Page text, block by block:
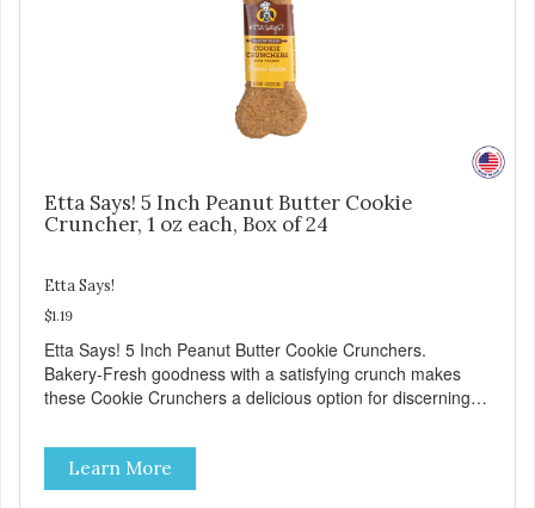
Etta Says! 5 Inch Peanut Butter Cookie
Cruncher, 1 oz each, Box of 24
Etta Says!
$1.19
Etta Says! 5 Inch Peanut Butter Cookie Crunchers.
Bakery-Fresh goodness with a satisfying crunch makes
these Cookie Crunchers a delicious option for discerning
making them an attractive option for your counter, feature
areas, and in-line.
Learn More